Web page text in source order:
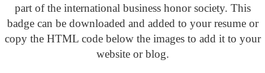
part of the international business honor society. This
badge can be downloaded and added to your resume or
copy the HTML code below the images to add it to your
website or blog.